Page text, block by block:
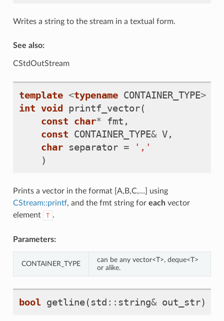
Writes a string to the stream in a textual form.
See also:
CStdOutStream
template <typename CONTAINER_TYPE>
int void printf_vector(
const char* fmt ,
const CONTAINER_TYPE& V,
char separator =
','
)
Prints a vector in the format [A,B,C,…] using
CStream::printf, and the fmt string for eachvector
element
T .
Parameters:
CONTAINER_TYPE
can be any vector<T>, deque<T>
or alike.
bool getline( std :: string& out_str)